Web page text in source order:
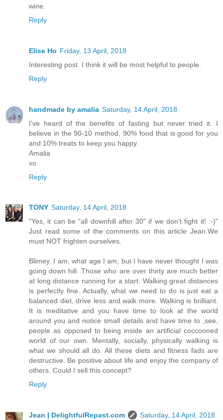
wine.
Reply
Elise Ho Friday, 13 April, 2018
Interesting post. I think it will be most helpful to people.
Reply
handmade by amalia Saturday, 14 April, 2018
I've heard of the benefits of fasting but never tried it. I
believe in the 90-10 method, 90% food that is good for you
and 10% treats to keep you happy.
Amalia
xo
Reply
TONY Saturday, 14 April, 2018
"Yes, it can be "all downhill after 30" if we don't fight it! :-)"
Just read some of the comments on this article Jean.We
must NOT frighten ourselves.
Blimey. I am, what age I am, but I have never thought I was
going down hill. Those who are over thirty are much better
at long distance running for a start. Walking great distances
is perfectly fine. Actually, what we need to do is just eat a
balanced diet, drive less and walk more. Walking is brilliant.
It is meditative and you have time to look at the world
around you and notice small details and have time to ,see,
people as opposed to being inside an artificial coccooned
world of our own. Mentally, socially, physically walking is
what we should all do. All these diets and fitness fads are
destructive. Be positive about life and enjoy the company of
others. Could I sell this concept?
Reply
Jean | DelightfulRepast.com
Saturday, 14 April, 2018